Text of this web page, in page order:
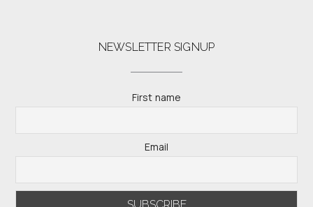
NEWSLETTER SIGNUP
First name
Email